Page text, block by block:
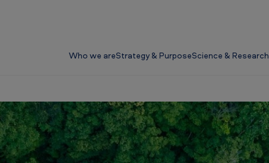
Who we areStrategy & PurposeScience & Research